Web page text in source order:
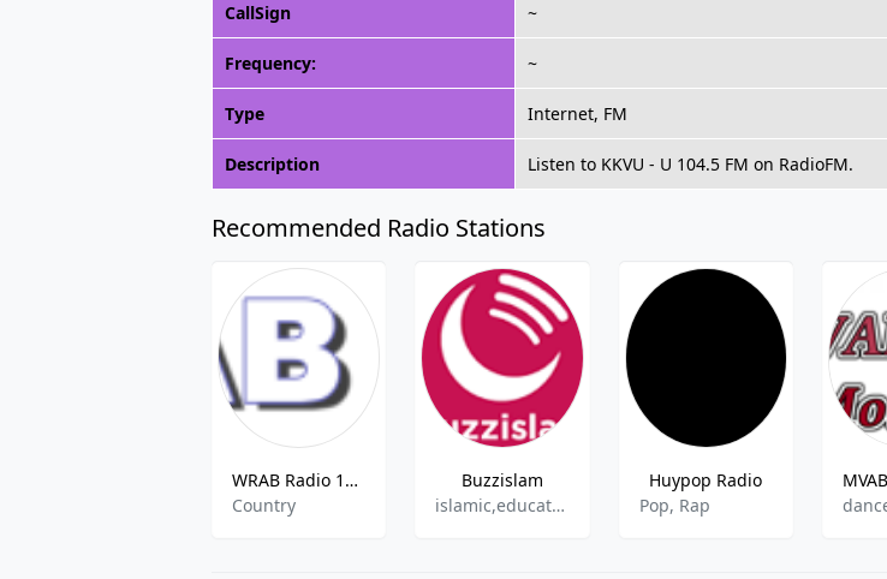
CallSign ~
Frequency: ~
Type Internet, FM
Description Listen to KKVU - U 104.5 FM on RadioFM.
Recommended Radio Stations
WRAB Radio 107.1 FM
Country
Buzzislam
islamic,education
Huypop Radio
Pop, Rap